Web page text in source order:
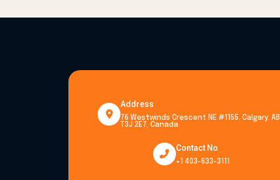
Address
76 Westwinds Crescent NE #1155, Calgary, AB
T3J 2E7, Canada
Contact No
+1 403-633-3111